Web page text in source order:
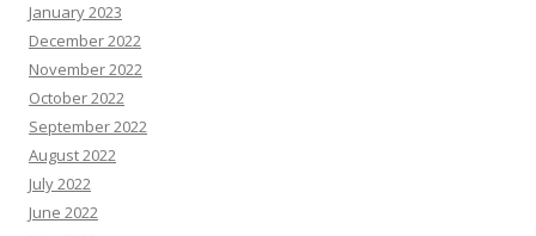
January 2023
December 2022
November 2022
October 2022
September 2022
August 2022
July 2022
June 2022